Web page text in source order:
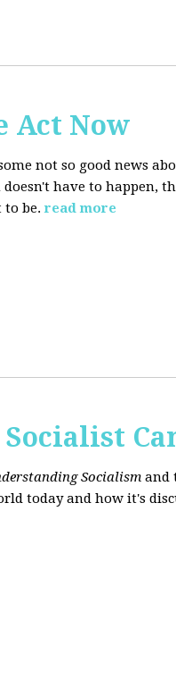
Act Now
not so good news
have to happen,
to be.read more
Socialist
Socialism and
today and how it's